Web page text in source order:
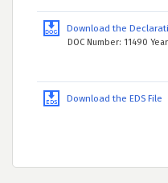
Download the
DOC Number: 11490
Download the EDS File